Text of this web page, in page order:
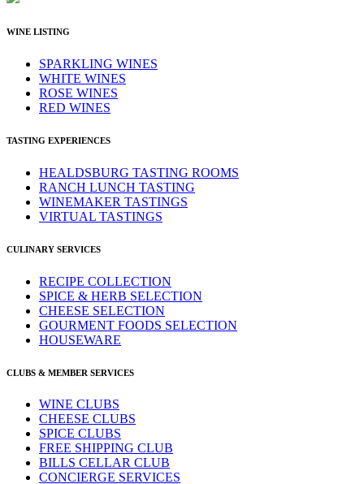
WINE LISTING
SPARKLING WINES
WHITE WINES
ROSE WINES
RED WINES
TASTING EXPERIENCES
HEALDSBURG TASTING ROOMS
RANCH LUNCH TASTING
WINEMAKER TASTINGS
VIRTUAL TASTINGS
CULINARY SERVICES
RECIPE COLLECTION
SPICE & HERB SELECTION
CHEESE SELECTION
GOURMENT FOODS SELECTION
HOUSEWARE
CLUBS & MEMBER SERVICES
WINE CLUBS
CHEESE CLUBS
SPICE CLUBS
FREE SHIPPING CLUB
BILLS CELLAR CLUB
CONCIERGE SERVICES